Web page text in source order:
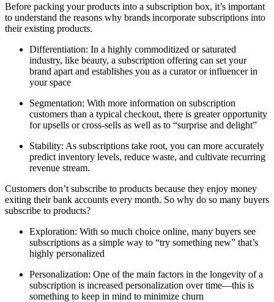
Before packing your products into a subscription box, it’s important
to understand the reasons why brands incorporate subscriptions into
their existing products.
Differentiation: In a highly commoditized or saturated
industry, like beauty, a subscription offering can set your
brand apart and establishes you as a curator or influencer in
your space
Segmentation: With more information on subscription
customers than a typical checkout, there is greater opportunity
for upsells or cross-sells as well as to “surprise and delight”
Stability: As subscriptions take root, you can more accurately
predict inventory levels, reduce waste, and cultivate recurring
revenue stream.
Customers don’t subscribe to products because they enjoy money
exiting their bank accounts every month. So why do so many buyers
subscribe to products?
Exploration: With so much choice online, many buyers see
subscriptions as a simple way to “try something new” that’s
highly personalized
Personalization: One of the main factors in the longevity of a
subscription is increased personalization over time—this is
something to keep in mind to minimize churn